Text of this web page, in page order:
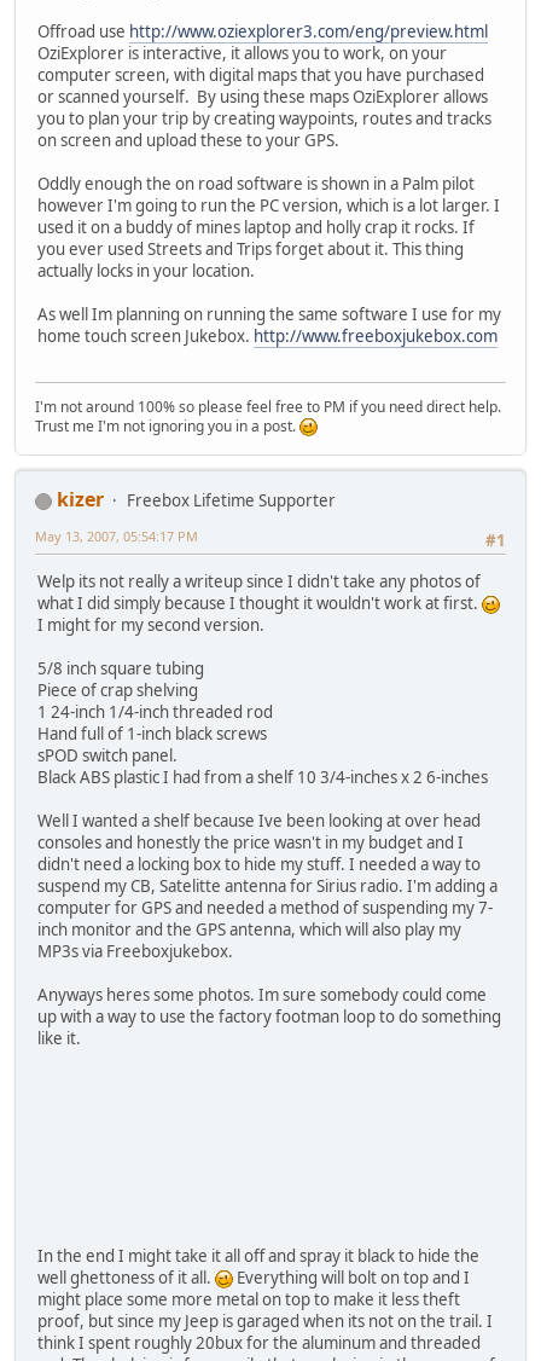
Offroad use http://www.oziexplorer3.com/eng/preview.html
OziExplorer is interactive, it allows you to work, on your
computer screen, with digital maps that you have purchased
or scanned yourself. By using these maps OziExplorer allows
you to plan your trip by creating waypoints, routes and tracks
on screen and upload these to your GPS.
Oddly enough the on road software is shown in a Palm pilot
however I'm going to run the PC version, which is a lot larger. I
used it on a buddy of mines laptop and holly crap it rocks. If
you ever used Streets and Trips forget about it. This thing
actually locks in your location.
As well Im planning on running the same software I use for my
home touch screen Jukebox. http://www.freeboxjukebox.com
I'm not around 100% so please feel free to PM if you need direct help.
Trust me I'm not ignoring you in a post.
kizer
Freebox Lifetime Supporter
#1
May 13, 2007, 05:54:17 PM
Welp its not really a writeup since I didn't take any photos of
what I did simply because I thought it wouldn't work at first.
I might for my second version.
5/8 inch square tubing
Piece of crap shelving
1 24-inch 1/4-inch threaded rod
Hand full of 1-inch black screws
sPOD switch panel.
Black ABS plastic I had from a shelf 10 3/4-inches x 2 6-inches
Well I wanted a shelf because Ive been looking at over head
consoles and honestly the price wasn't in my budget and I
didn't need a locking box to hide my stuff. I needed a way to
suspend my CB, Satelitte antenna for Sirius radio. I'm adding a
computer for GPS and needed a method of suspending my 7-
inch monitor and the GPS antenna, which will also play my
MP3s via Freeboxjukebox.
Anyways heres some photos. Im sure somebody could come
up with a way to use the factory footman loop to do something
like it.
In the end I might take it all off and spray it black to hide the
well ghettoness of it all.
Everything will bolt on top and I
might place some more metal on top to make it less theft
proof, but since my Jeep is garaged when its not on the trail. I
think I spent roughly 20bux for the aluminum and threaded